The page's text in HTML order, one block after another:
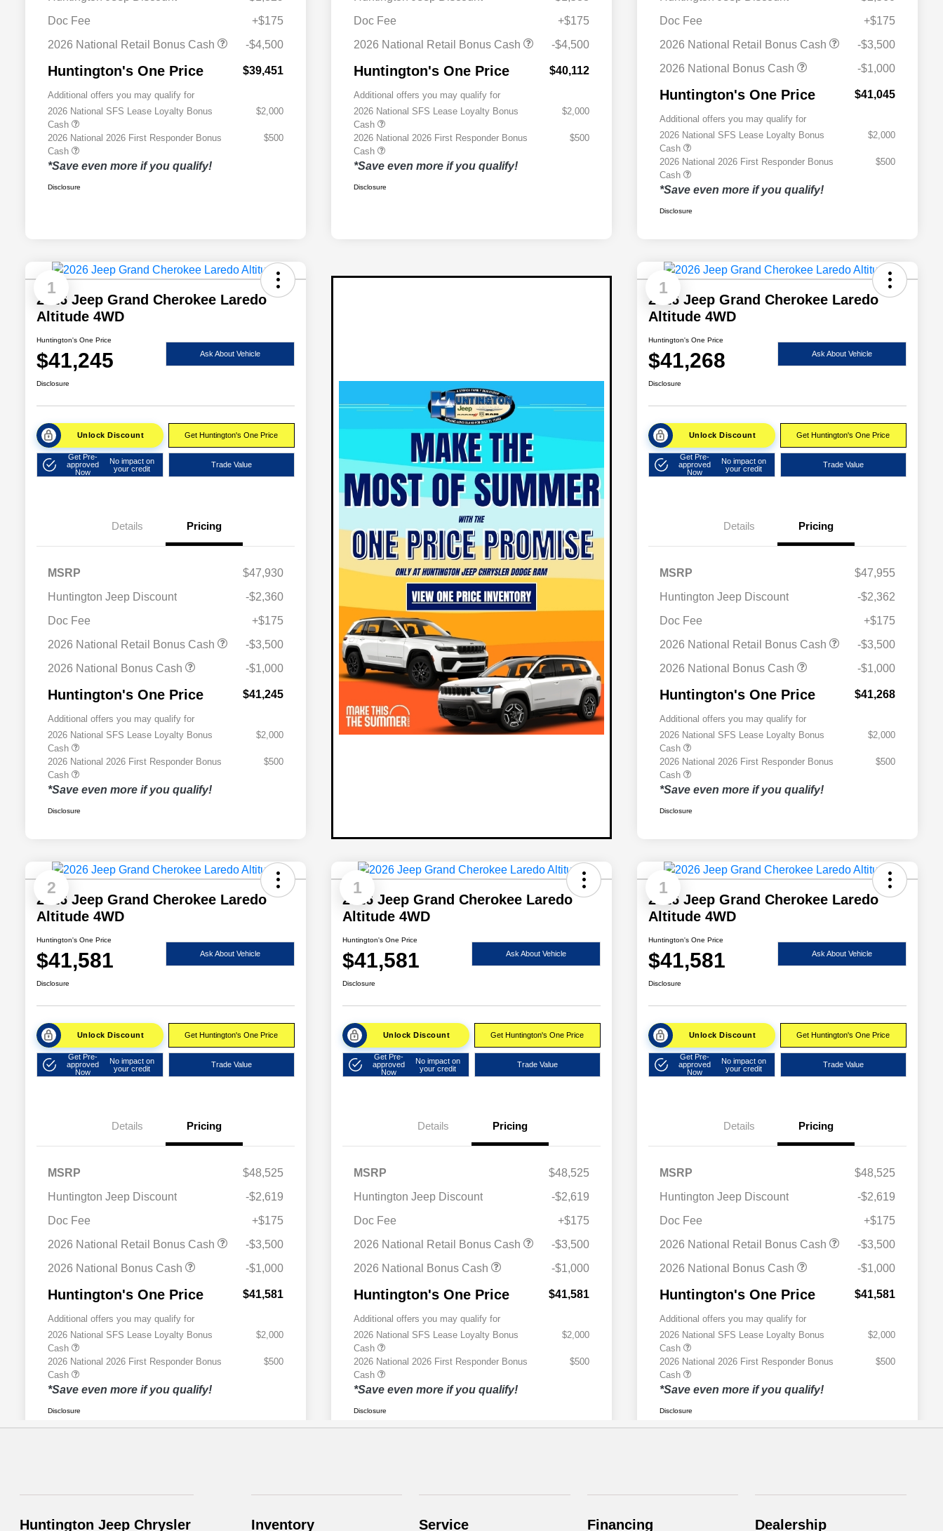
Huntington Jeep Chrysler Inventory Service Financing Dealership